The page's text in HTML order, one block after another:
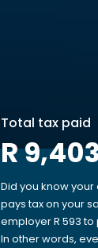
Total tax paid
R
Did you know
pays tax on your
employer R 593 to
In other words,